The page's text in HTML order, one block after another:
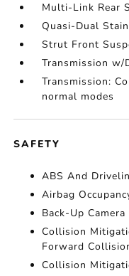
Multi-Link Rear
Quasi-Dual
Strut Front
Transmission w/
Transmission:
normal modes
SAFETY
ABS And
Airbag
Back-Up Camera
Collision
Forward
Collision